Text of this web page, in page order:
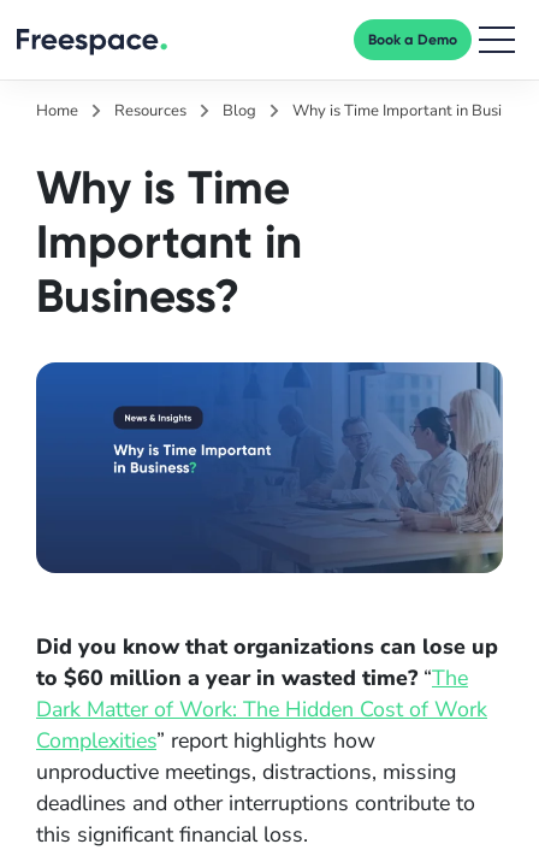
Book a Demo
Home Resources Blog Why is Time Important in Business?
Why is Time
Important in
Business?
Did you know that organizations can lose up
to $60 million a year in wasted time?“The
Dark Matter of Work: The Hidden Cost of Work
Complexities” report highlights how
unproductive meetings, distractions, missing
deadlines and other interruptions contribute to
this significant financial loss.